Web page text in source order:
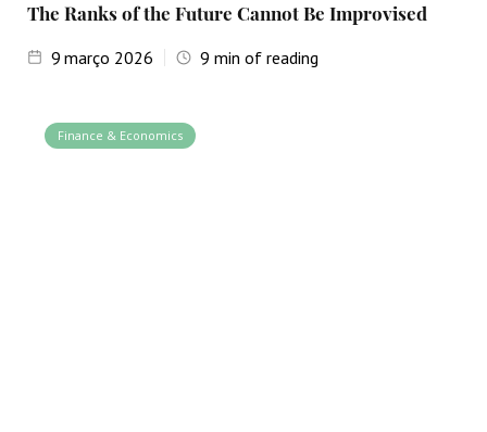
The Ranks of the Future Cannot Be Improvised
9 março 2026 9 min of reading
Finance & Economics